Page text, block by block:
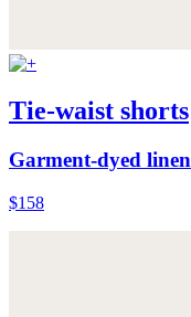
Tie-waist shorts
Garment-dyed linen
$158